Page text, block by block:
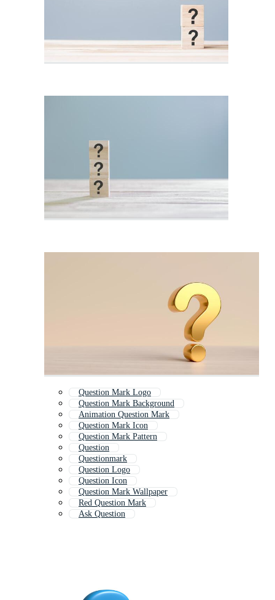
Question Mark Logo
Question Mark Background
Animation Question Mark
Question Mark Icon
Question Mark Pattern
Question
Questionmark
Question Logo
Question Icon
Question Mark Wallpaper
Red Question Mark
Ask Question